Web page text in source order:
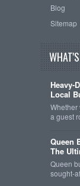
Blog
Sitemap
Heavy-
Local
Whether
a guest
Queen
The
Queen
sought-